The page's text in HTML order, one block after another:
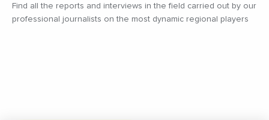
Find all the reports and interviews in the field carried out by our
professional journalists on the most dynamic regional players